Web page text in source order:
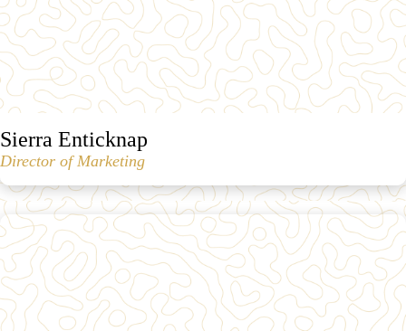
Sierra Enticknap
Director of Marketing